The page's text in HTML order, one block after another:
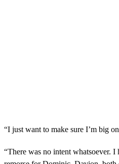
“I just want to make sure I’m big
“There was no intent whatsoever. I